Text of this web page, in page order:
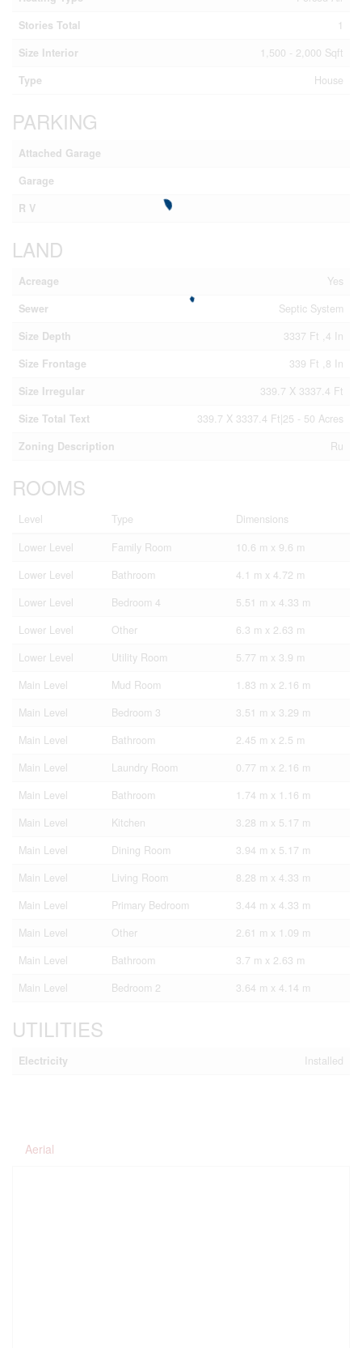
Stories Total
1
Size Interior
1,500 - 2,000 Sqft
Type
House
PARKING
Attached Garage
Garage
R V
LAND
Acreage
Yes
Sewer
Septic System
Size Depth
3337 Ft ,4 In
Size Frontage
339 Ft ,8 In
Size Irregular
339.7 X 3337.4 Ft
Size Total Text
339.7 X 3337.4 Ft|25 - 50 Acres
Zoning Description
Ru
ROOMS
Level Type
Dimensions
Lower Level
Family Room
10.6 m x 9.6 m
Lower Level
Bathroom
4.1 m x 4.72 m
Lower Level
Bedroom 4
5.51 m x 4.33 m
Lower Level
Other
6.3 m x 2.63 m
Lower Level
Utility Room
5.77 m x 3.9 m
Main Level
Mud Room
1.83 m x 2.16 m
Main Level
Bedroom 3
3.51 m x 3.29 m
Main Level
Bathroom
2.45 m x 2.5 m
Main Level
Laundry Room
0.77 m x 2.16 m
Main Level
Bathroom
1.74 m x 1.16 m
Main Level
Kitchen
3.28 m x 5.17 m
Main Level
Dining Room
3.94 m x 5.17 m
Main Level
Living Room
8.28 m x 4.33 m
Main Level
Primary Bedroom
3.44 m x 4.33 m
Main Level
Other
2.61 m x 1.09 m
Main Level
Bathroom
3.7 m x 2.63 m
Main Level
Bedroom 2 3.64 m x 4.14 m
UTILITIES
Electricity Installed
Aerial